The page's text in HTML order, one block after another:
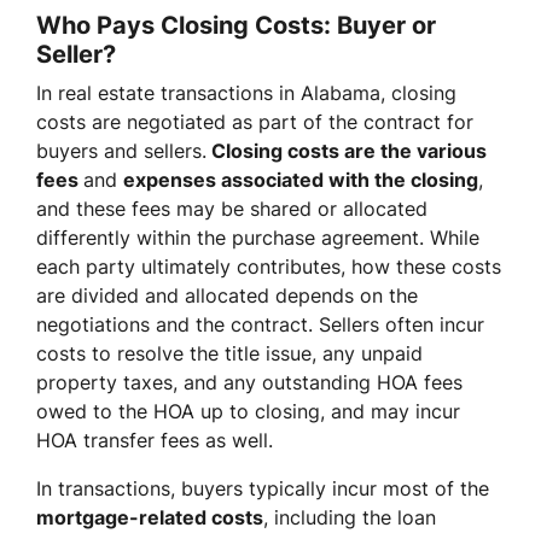
Who Pays Closing Costs: Buyer or
Seller?
In real estate transactions in Alabama, closing
costs are negotiated as part of the contract for
buyers and sellers. Closing costs are the various
fees and expenses associated with the closing,
and these fees may be shared or allocated
differently within the purchase agreement. While
each party ultimately contributes, how these costs
are divided and allocated depends on the
negotiations and the contract. Sellers often incur
costs to resolve the title issue, any unpaid
property taxes, and any outstanding HOA fees
owed to the HOA up to closing, and may incur
HOA transfer fees as well.
In transactions, buyers typically incur most of the
mortgage-related costs, including the loan